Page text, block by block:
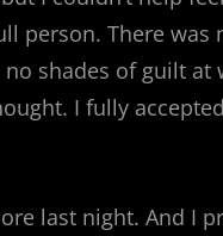
person. There was
shades of guilt at
I fully
last night. And I